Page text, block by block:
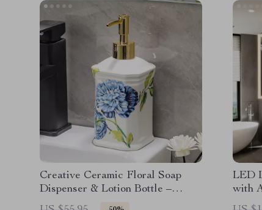
Creative Ceramic Floral Soap
Dispenser & Lotion Bottle –
Large Capacity
LED
with
&